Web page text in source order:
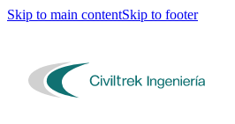
Skip to main contentSkip to footer